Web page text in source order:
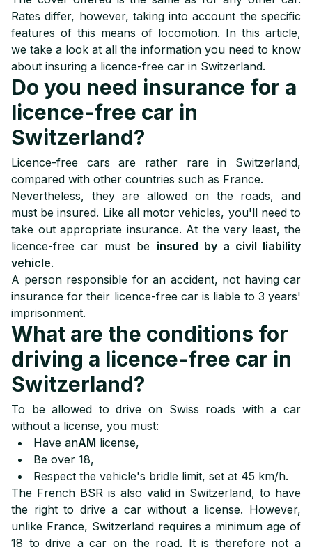
8 How to choose licence-free car insurance?
Rates differ, however, taking into account the specific
features of this means of locomotion. In this article,
we take a look at all the information you need to know
about insuring a licence-free car in Switzerland.
Do you need insurance for a
licence-free car in
Switzerland?
Licence-free cars are rather rare in Switzerland,
compared with other countries such as France.
Nevertheless, they are allowed on the roads, and
must be insured. Like all motor vehicles, you'll need to
take out appropriate insurance. At the very least, the
licence-free car must be insured by a civil liability
vehicle.
A person responsible for an accident, not having car
insurance for their licence-free car is liable to 3 years'
imprisonment.
What are the conditions for
driving a licence-free car in
Switzerland?
To be allowed to drive on Swiss roads with a car
without a license, you must:
Have anAM license,
Be over 18,
Respect the vehicle's bridle limit, set at 45 km/h.
The French BSR is also valid in Switzerland, to have
the right to drive a car without a license. However,
unlike France, Switzerland requires a minimum age of
18 to drive a car on the road. It is therefore not a